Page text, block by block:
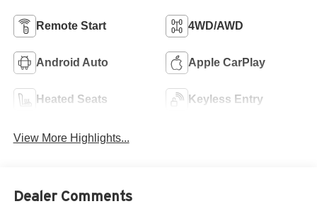
Remote Start 4WD/AWD
Android Auto Apple CarPlay
Heated Seats Keyless Entry
View More Highlights...
Dealer Comments